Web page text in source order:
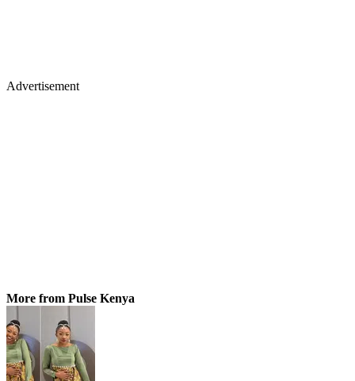
Advertisement
More from Pulse Kenya